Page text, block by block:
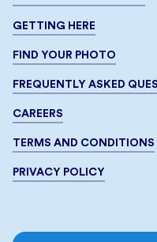
GETTING HERE
FIND YOUR PHOTO
FREQUENTLY ASKED
CAREERS
TERMS AND CONDITIONS
PRIVACY POLICY